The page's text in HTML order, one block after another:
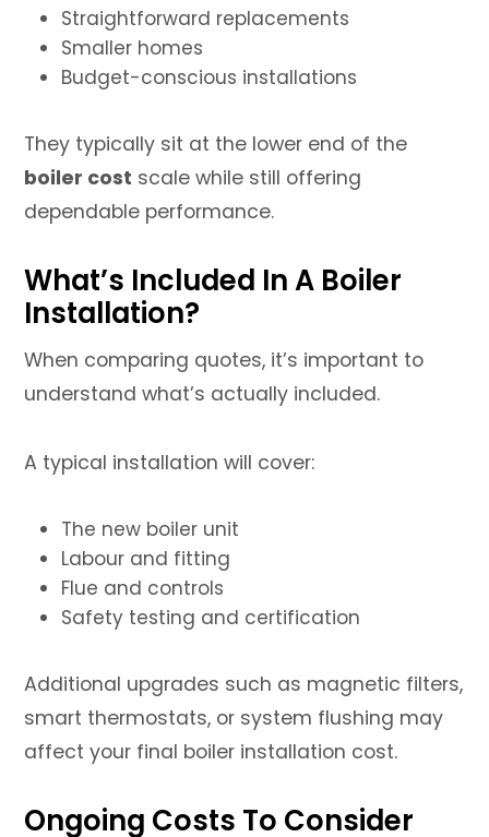
Straightforward replacements
Smaller homes
Budget-conscious installations
They typically sit at the lower end of the
boiler cost scale while still offering
dependable performance.
What’s Included In A Boiler
Installation?
When comparing quotes, it’s important to
understand what’s actually included.
A typical installation will cover:
The new boiler unit
Labour and fitting
Flue and controls
Safety testing and certification
Additional upgrades such as magnetic filters,
smart thermostats, or system flushing may
affect your final boiler installation cost.
Ongoing Costs To Consider